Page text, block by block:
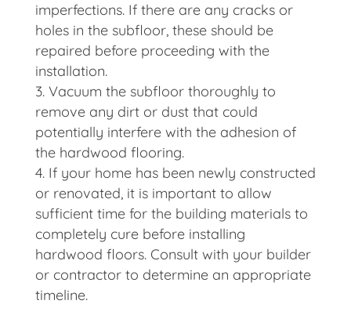
imperfections. If there are any cracks or
holes in the subfloor, these should be
repaired before proceeding with the
installation.
Vacuum the subfloor thoroughly to
remove any dirt or dust that could
potentially interfere with the adhesion of
the hardwood flooring.
If your home has been newly constructed
or renovated, it is important to allow
sufficient time for the building materials to
completely cure before installing
hardwood floors. Consult with your builder
or contractor to determine an appropriate
timeline.